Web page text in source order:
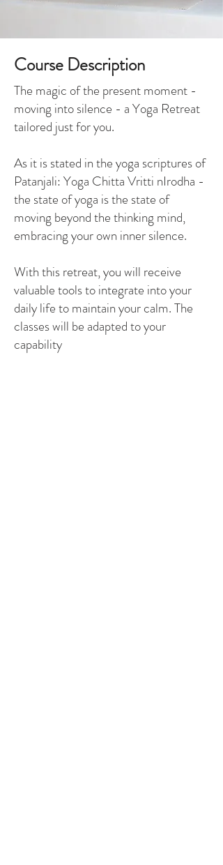
Course Description
The magic of the present moment -
moving into silence - a Yoga Retreat
tailored just for you.
As it is stated in the yoga scriptures of
Patanjali: Yoga Chitta Vritti nIrodha -
the state of yoga is the state of
moving beyond the thinking mind,
embracing your own inner silence.
With this retreat, you will receive
valuable tools to integrate into your
daily life to maintain your calm. The
classes will be adapted to your
capability